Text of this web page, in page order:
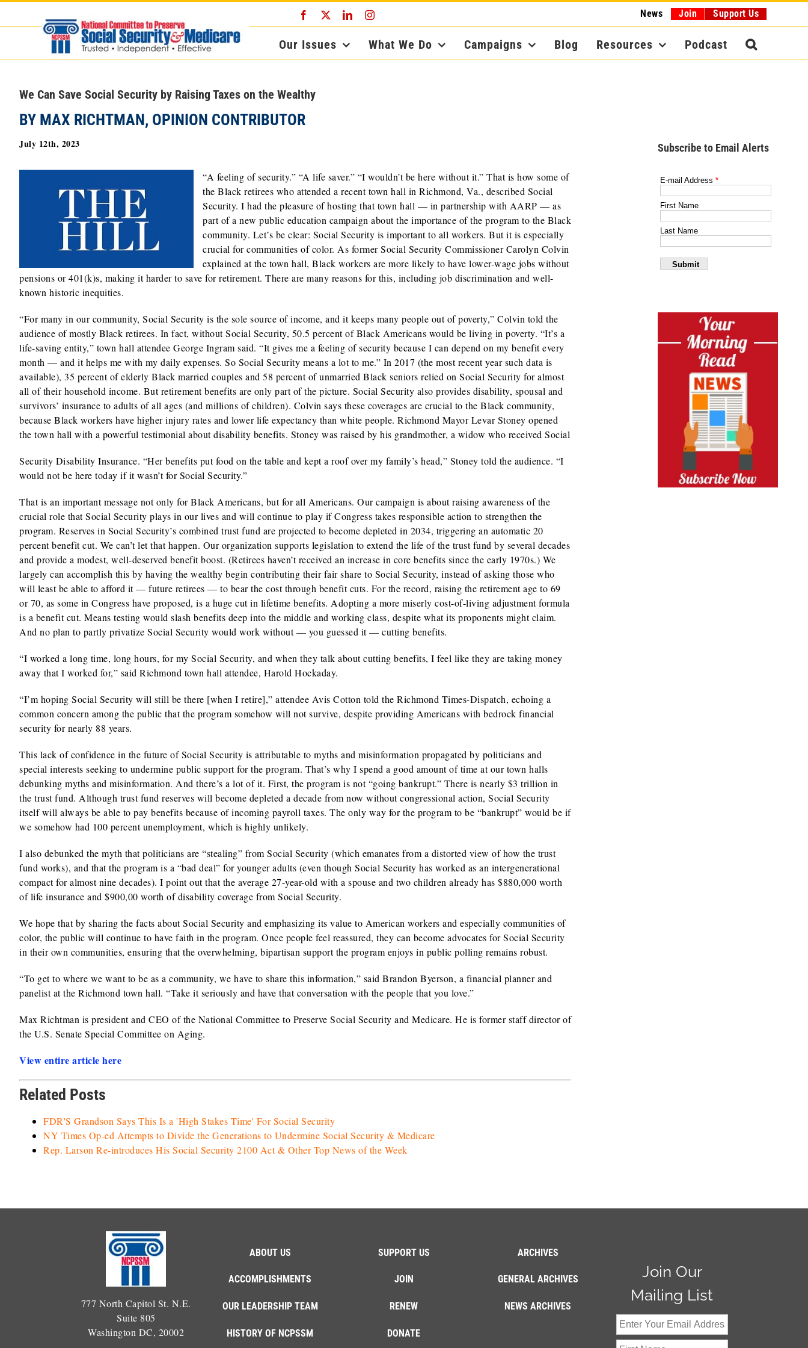
Facebook LinkedInInstagram News Join Support Us
Our Issues What We Do Campaigns Blog Resources Podcast
We Can Save Social Security by Raising Taxes on the Wealthy
BY MAX RICHTMAN, OPINION CONTRIBUTOR
July 12th, 2023
“A feeling of security.” “A life saver.” “I wouldn’t be here without it.” That is how some of
the Black retirees who attended a recent town hall in Richmond, Va., described Social
Security. I had the pleasure of hosting that town hall — in partnership with AARP — as
part of a new public education campaign about the importance of the program to the Black
community. Let’s be clear: Social Security is important to all workers. But it is especially
crucial for communities of color. As former Social Security Commissioner Carolyn Colvin
explained at the town hall, Black workers are more likely to have lower-wage jobs without
pensions or 401(k)s, making it harder to save for retirement. There are many reasons for this, including job discrimination and well-
known historic inequities.
“For many in our community, Social Security is the sole source of income, and it keeps many people out of poverty,” Colvin told the
audience of mostly Black retirees. In fact, without Social Security, 50.5 percent of Black Americans would be living in poverty. “It’s a
life-saving entity,” town hall attendee George Ingram said. “It gives me a feeling of security because I can depend on my benefit every
month — and it helps me with my daily expenses. So Social Security means a lot to me.” In 2017 (the most recent year such data is
available), 35 percent of elderly Black married couples and 58 percent of unmarried Black seniors relied on Social Security for almost
all of their household income. But retirement benefits are only part of the picture. Social Security also provides disability, spousal and
survivors’ insurance to adults of all ages (and millions of children). Colvin says these coverages are crucial to the Black community,
because Black workers have higher injury rates and lower life expectancy than white people. Richmond Mayor Levar Stoney opened
the town hall with a powerful testimonial about disability benefits. Stoney was raised by his grandmother, a widow who received Social
Security Disability Insurance. “Her benefits put food on the table and kept a roof over my family’s head,” Stoney told the audience. “I
would not be here today if it wasn’t for Social Security.”
That is an important message not only for Black Americans, but for all Americans. Our campaign is about raising awareness of the
crucial role that Social Security plays in our lives and will continue to play if Congress takes responsible action to strengthen the
program. Reserves in Social Security’s combined trust fund are projected to become depleted in 2034, triggering an automatic 20
percent benefit cut. We can’t let that happen. Our organization supports legislation to extend the life of the trust fund by several decades
and provide a modest, well-deserved benefit boost. (Retirees haven’t received an increase in core benefits since the early 1970s.) We
largely can accomplish this by having the wealthy begin contributing their fair share to Social Security, instead of asking those who
will least be able to afford it — future retirees — to bear the cost through benefit cuts. For the record, raising the retirement age to 69
or 70, as some in Congress have proposed, is a huge cut in lifetime benefits. Adopting a more miserly cost-of-living adjustment formula
is a benefit cut. Means testing would slash benefits deep into the middle and working class, despite what its proponents might claim.
And no plan to partly privatize Social Security would work without — you guessed it — cutting benefits.
“I worked a long time, long hours, for my Social Security, and when they talk about cutting benefits, I feel like they are taking money
away that I worked for,” said Richmond town hall attendee, Harold Hockaday.
“I’m hoping Social Security will still be there [when I retire],” attendee Avis Cotton told the Richmond Times-Dispatch, echoing a
common concern among the public that the program somehow will not survive, despite providing Americans with bedrock financial
security for nearly 88 years.
This lack of confidence in the future of Social Security is attributable to myths and misinformation propagated by politicians and
special interests seeking to undermine public support for the program. That’s why I spend a good amount of time at our town halls
debunking myths and misinformation. And there’s a lot of it. First, the program is not “going bankrupt.” There is nearly $3 trillion in
the trust fund. Although trust fund reserves will become depleted a decade from now without congressional action, Social Security
itself will always be able to pay benefits because of incoming payroll taxes. The only way for the program to be “bankrupt” would be if
we somehow had 100 percent unemployment, which is highly unlikely.
I also debunked the myth that politicians are “stealing” from Social Security (which emanates from a distorted view of how the trust
fund works), and that the program is a “bad deal” for younger adults (even though Social Security has worked as an intergenerational
compact for almost nine decades). I point out that the average 27-year-old with a spouse and two children already has $880,000 worth
of life insurance and $900,00 worth of disability coverage from Social Security.
We hope that by sharing the facts about Social Security and emphasizing its value to American workers and especially communities of
color, the public will continue to have faith in the program. Once people feel reassured, they can become advocates for Social Security
in their own communities, ensuring that the overwhelming, bipartisan support the program enjoys in public polling remains robust.
“To get to where we want to be as a community, we have to share this information,” said Brandon Byerson, a financial planner and
panelist at the Richmond town hall. “Take it seriously and have that conversation with the people that you love.”
Max Richtman is president and CEO of the National Committee to Preserve Social Security and Medicare. He is former staff director of
the U.S. Senate Special Committee on Aging.
View entire article here
Related Posts
FDR'S Grandson Says This Is a 'High Stakes Time' For Social Security
NY Times Op-ed Attempts to Divide the Generations to Undermine Social Security & Medicare
Rep. Larson Re-introduces His Social Security 2100 Act & Other Top News of the Week
Subscribe to Email Alerts
777 North Capitol St. N.E.
Suite 805
Washington DC, 20002
ABOUT US
ACCOMPLISHMENTS
OUR LEADERSHIP TEAM
HISTORY OF NCPSSM
SUPPORT US
JOIN
RENEW
DONATE
ARCHIVES
GENERAL ARCHIVES
NEWS ARCHIVES
Join Our
Mailing List